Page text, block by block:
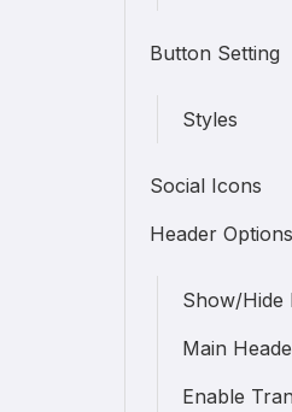
Button Setting
Styles
Social Icons
Header Options
Show/Hide
Main
Enable